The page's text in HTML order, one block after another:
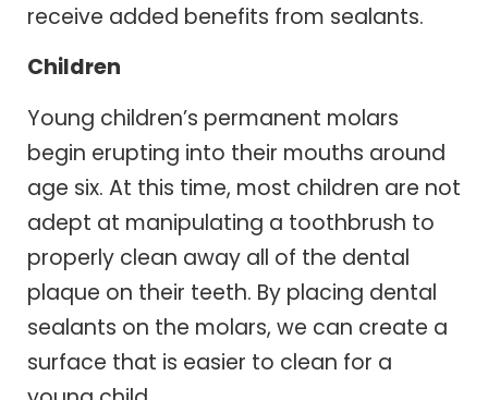
receive added benefits from sealants.
Children
Young children’s permanent molars
begin erupting into their mouths around
age six. At this time, most children are not
adept at manipulating a toothbrush to
properly clean away all of the dental
plaque on their teeth. By placing dental
sealants on the molars, we can create a
surface that is easier to clean for a